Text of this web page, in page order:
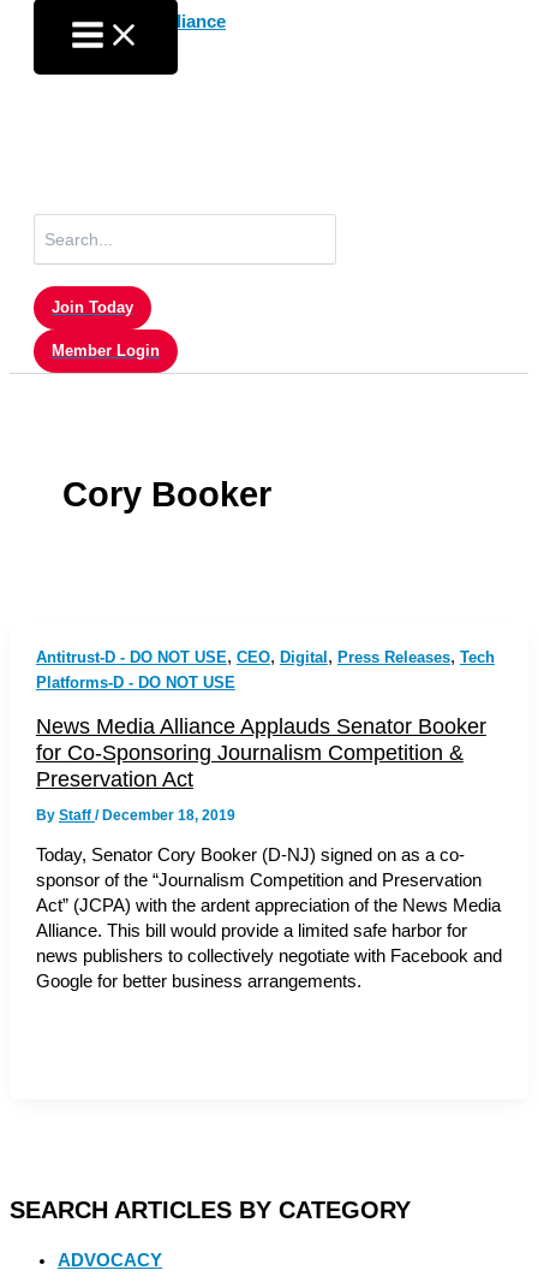
content
for:
Join Today
Member Login
Cory Booker
Antitrust-D - DO NOT USE, CEO, Digital , Press Releases, Tech
Platforms-D - DO NOT USE
News Media Alliance Applauds Senator Booker
for Co-Sponsoring Journalism Competition &
Preservation Act
By Staff /December 18, 2019
Today, Senator Cory Booker (D-NJ) signed on as a co-
sponsor of the “Journalism Competition and Preservation
Act” (JCPA) with the ardent appreciation of the News Media
Alliance. This bill would provide a limited safe harbor for
news publishers to collectively negotiate with Facebook and
Google for better business arrangements.
SEARCH ARTICLES BY CATEGORY
ADVOCACY